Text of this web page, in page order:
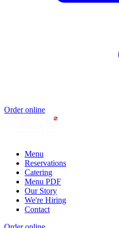
Order online
Menu
Reservations
Catering
Menu PDF
Our Story
We're Hiring
Contact